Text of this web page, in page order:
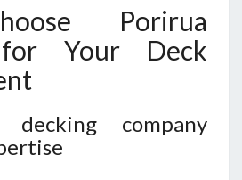
Porirua
Your Deck
decking company